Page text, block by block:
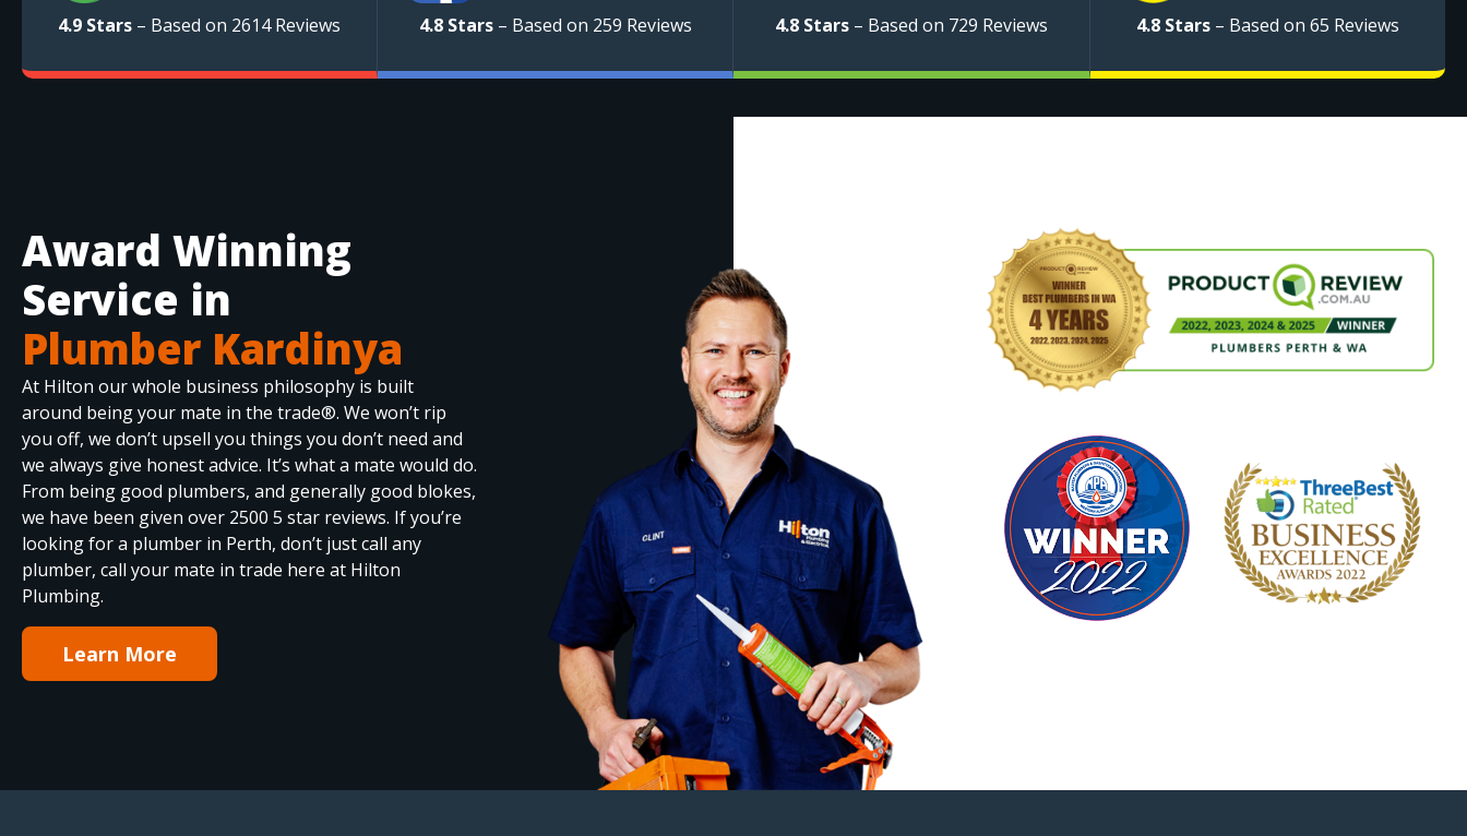
4.9 Stars – Based on 2614 Reviews 4.8 Stars– Based on 259 Reviews 4.8 Stars– Based on 729 Reviews 4.8 Stars– Based on 65 Reviews
Award Winning
Service in
Plumber Kardinya
At Hilton our whole business philosophy is built
around being your mate in the trade®. We won’t rip
you off, we don’t upsell you things you don’t need and
we always give honest advice. It’s what a mate would do.
From being good plumbers, and generally good blokes,
we have been given over 2500 5 star reviews. If you’re
looking for a plumber in Perth, don’t just call any
plumber, call your mate in trade here at Hilton
Plumbing.
Learn More